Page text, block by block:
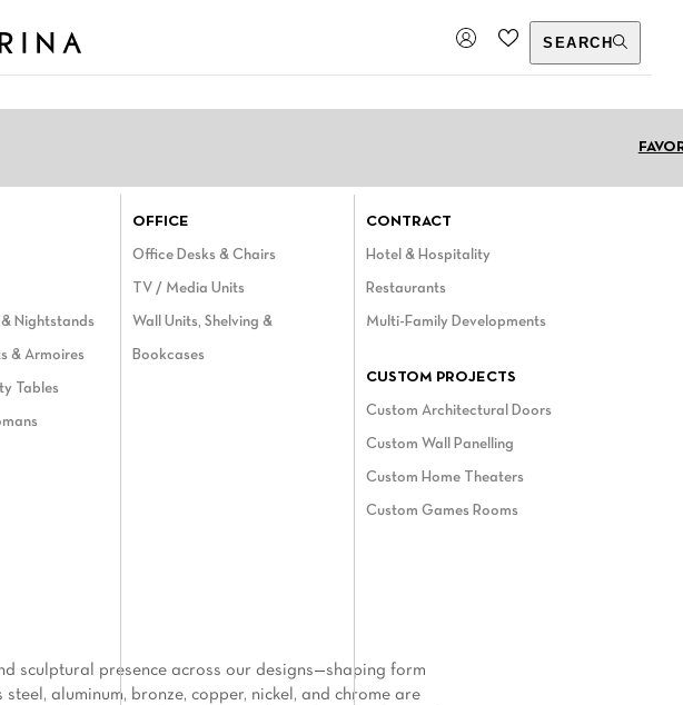
SEARCH
& Nightstands
& Armoires
Tables
OFFICE
Office Desks & Chairs
TV / Media Units
Wall Units, Shelving &
Bookcases
CONTRACT
Hotel & Hospitality
Restaurants
Multi-Family Developments
CUSTOM PROJECTS
Custom Architectural Doors
Custom Wall Panelling
Custom Home Theaters
Custom Games Rooms
sculptural presence across our designs—shaping form
aluminum, bronze, copper, nickel, and chrome are